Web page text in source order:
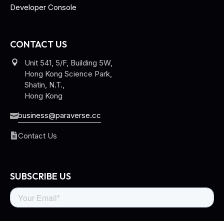
Developer Console
CONTACT US
Unit 541, 5/F, Building 5W,
Hong Kong Science Park,
Shatin, N.T.,
Hong Kong
business@paraverse.cc
Contact Us
SUBSCRIBE US